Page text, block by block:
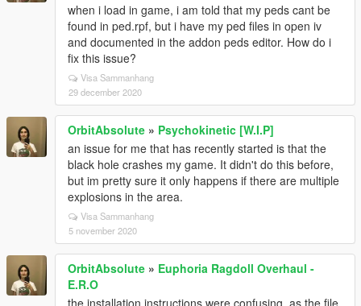
when i load in game, i am told that my peds cant be
found in ped.rpf, but i have my ped files in open iv
and documented in the addon peds editor. How do i
fix this issue?
Visa Sammanhang
29 december 2020
OrbitAbsolute » Psychokinetic [W.I.P]
an issue for me that has recently started is that the
black hole crashes my game. It didn't do this before,
but im pretty sure it only happens if there are multiple
explosions in the area.
Visa Sammanhang
5 november 2020
OrbitAbsolute » Euphoria Ragdoll Overhaul -
E.R.O
the installation instructions were confusing, as the file